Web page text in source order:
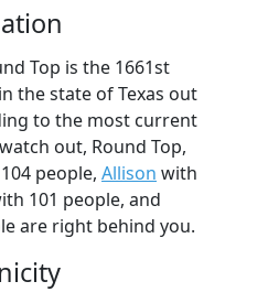
Top is the 1661st
the state of Texas out
to the most current
out, Round Top,
people, Allison with
101 people, and
are right behind you.